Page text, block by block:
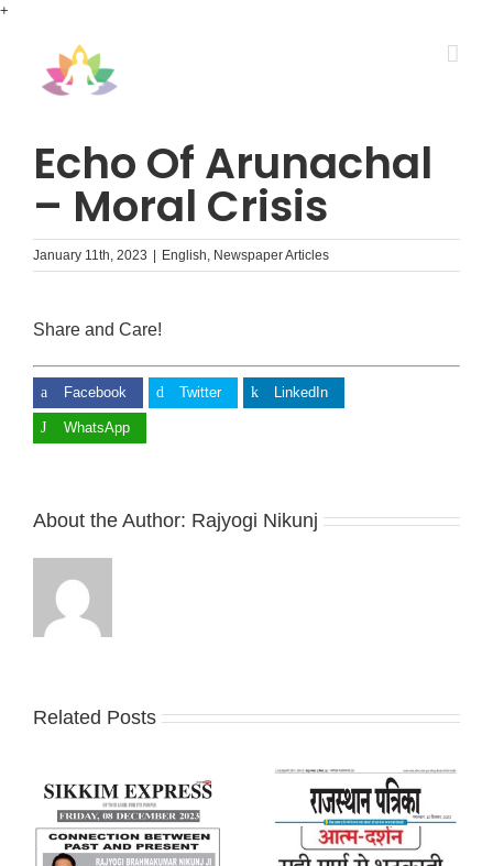
+
Echo Of Arunachal
– Moral Crisis
January 11th, 2023 English, Newspaper Articles
Share and Care!
Facebook Twitter LinkedIn
WhatsApp
About the Author: Rajyogi Nikunj
Related Posts